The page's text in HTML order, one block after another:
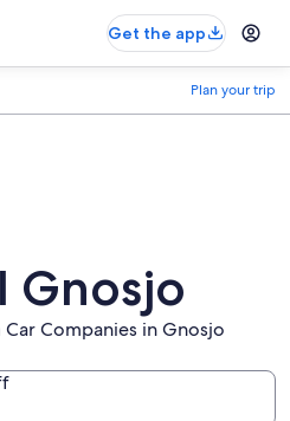
Get the app
Plan your trip
Gnosjo
Companies in Gnosjo